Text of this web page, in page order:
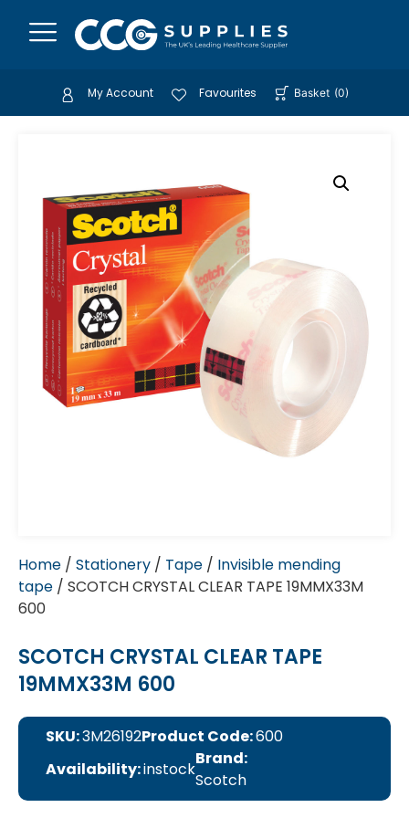
My Account Favourites Basket (0)
Home / Stationery / Tape / Invisible mending
tape / SCOTCH CRYSTAL CLEAR TAPE 19MMX33M
600
SCOTCH CRYSTAL CLEAR TAPE
19MMX33M 600
SKU:3M26192Product Code:600
Availability:instock
Brand:
Scotch